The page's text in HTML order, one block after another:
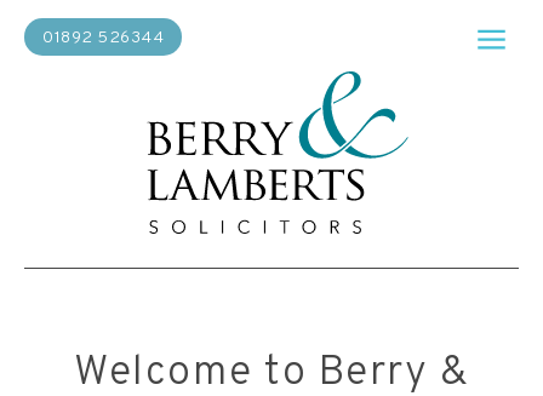
01892 526344
Welcome to Berry &